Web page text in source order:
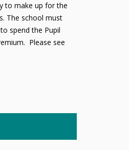
to make up for the
The school must
spend the Pupil
Please see